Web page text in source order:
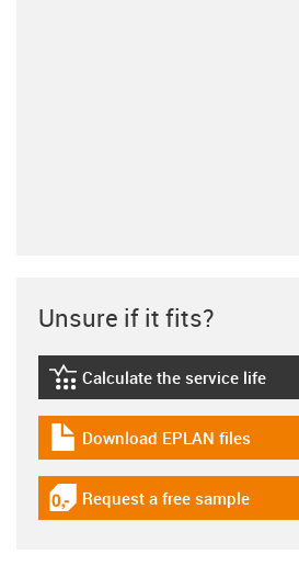
Unsure if it fits?
igus-icon-lebensdauerrechner
Calculate the service life
igus-icon-download-plan
Download EPLAN files
igus-icon-gratismuster
Request a free sample